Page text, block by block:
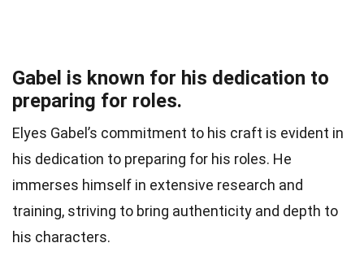
Gabel is known for his dedication to
preparing for roles.
Elyes Gabel’s commitment to his craft is evident in
his dedication to preparing for his roles. He
immerses himself in extensive research and
training, striving to bring authenticity and depth to
his characters.